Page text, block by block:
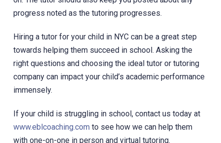
progress noted as the tutoring progresses.
Hiring a tutor for your child in NYC can be a great step
towards helping them succeed in school. Asking the
right questions and choosing the ideal tutor or tutoring
company can impact your child’s academic performance
immensely.
If your child is struggling in school, contact us today at
www.eblcoaching.com to see how we can help them
with one-on-one in person and virtual tutoring.